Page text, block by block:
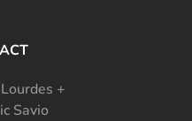
+
Savio